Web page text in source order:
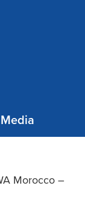
Media
Morocco –